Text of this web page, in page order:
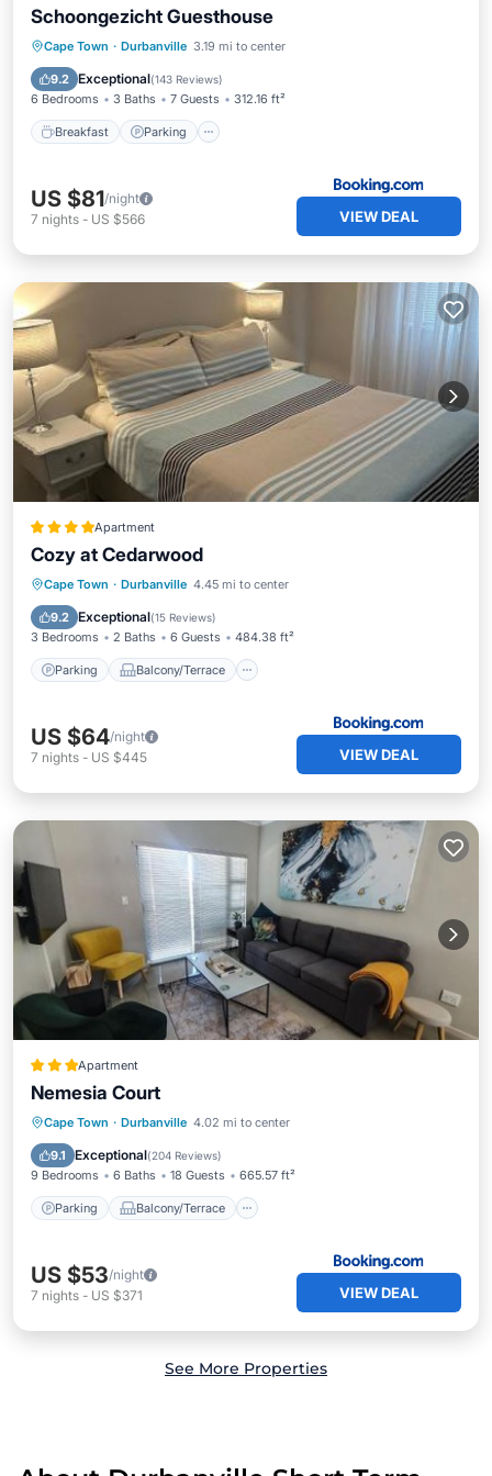
Schoongezicht Guesthouse
Cape Town · Durbanville 3.19 mi to center
9.2 Exceptional(143 Reviews)
6 Bedrooms 3 Baths 7 Guests 312.16 ft²
Breakfast Parking
Breakfast Parking
View
US $81/night
7 nights - US $566 VIEW DEAL
Apartment
Cozy at Cedarwood
Cape Town · Durbanville 4.45 mi to center
9.2 Exceptional(15 Reviews)
3 Bedrooms 2 Baths 6 Guests 484.38 ft²
Parking Balcony/Terrace
Parking Balcony/Terrace
Air Conditioner
US $64/night
7 nights - US $445 VIEW DEAL
Apartment
Nemesia Court
Cape Town · Durbanville 4.02 mi to center
9.1 Exceptional(204 Reviews)
9 Bedrooms 6 Baths 18 Guests 665.57 ft²
Parking Balcony/Terrace
Parking Balcony/Terrace
Internet
US $53/night
7 nights - US $371 VIEW DEAL
See More Properties